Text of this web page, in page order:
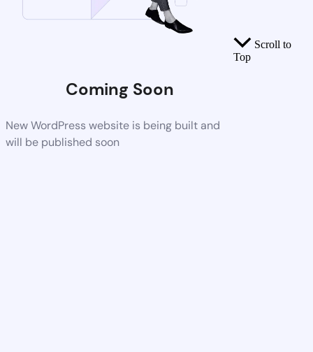
Coming Soon
New WordPress website is being built and
will be published soon
Scroll to
Top